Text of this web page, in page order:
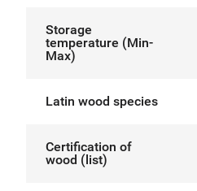
Storage
temperature (Min-
Max)
Latin wood species
Certification of
wood (list)